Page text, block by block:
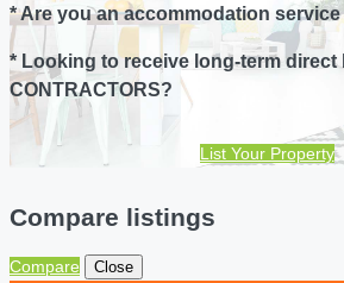
* Are you an accommodation
* Looking to receive long-term
CONTRACTORS?
List Your Property
Compare listings
Compare Close